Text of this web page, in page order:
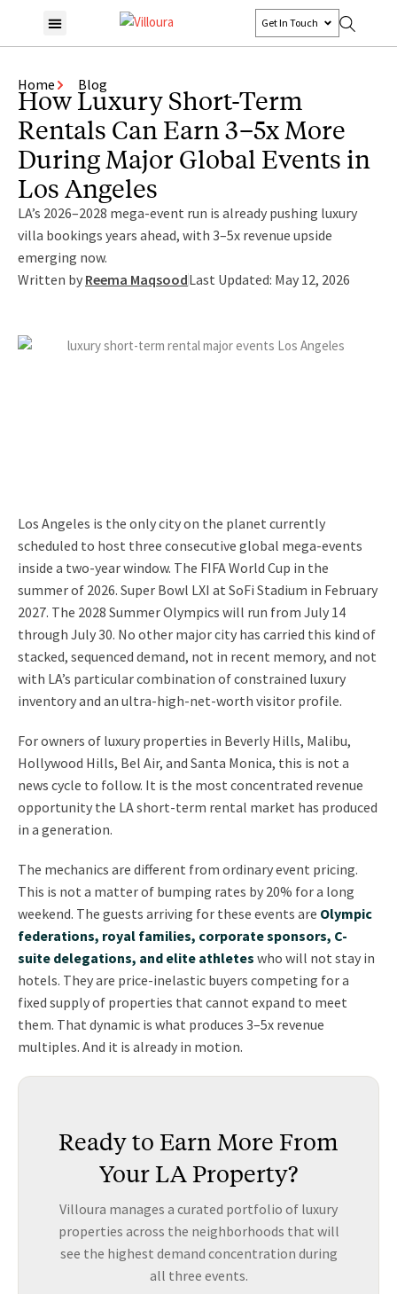
Get In Touch
Home Blog
How Luxury Short-Term
Rentals Can Earn 3–5x More
During Major Global Events in
Los Angeles
LA’s 2026–2028 mega-event run is already pushing luxury
villa bookings years ahead, with 3–5x revenue upside
emerging now.
Written by Reema MaqsoodLast Updated: May 12, 2026
Los Angeles is the only city on the planet currently
scheduled to host three consecutive global mega-events
inside a two-year window. The FIFA World Cup in the
summer of 2026. Super Bowl LXI at SoFi Stadium in February
2027. The 2028 Summer Olympics will run from July 14
through July 30. No other major city has carried this kind of
stacked, sequenced demand, not in recent memory, and not
with LA’s particular combination of constrained luxury
inventory and an ultra-high-net-worth visitor profile.
For owners of luxury properties in Beverly Hills, Malibu,
Hollywood Hills, Bel Air, and Santa Monica, this is not a
news cycle to follow. It is the most concentrated revenue
opportunity the LA short-term rental market has produced
in a generation.
The mechanics are different from ordinary event pricing.
This is not a matter of bumping rates by 20% for a long
weekend. The guests arriving for these events are Olympic
federations, royal families, corporate sponsors, C-
suite delegations, and elite athletes who will not stay in
hotels. They are price-inelastic buyers competing for a
fixed supply of properties that cannot expand to meet
them. That dynamic is what produces 3–5x revenue
multiples. And it is already in motion.
Ready to Earn More From
Your LA Property?
Villoura manages a curated portfolio of luxury
properties across the neighborhoods that will
see the highest demand concentration during
all three events.